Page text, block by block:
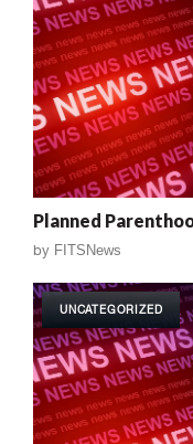
Planned
by FITSNews
UNCATEGORIZED